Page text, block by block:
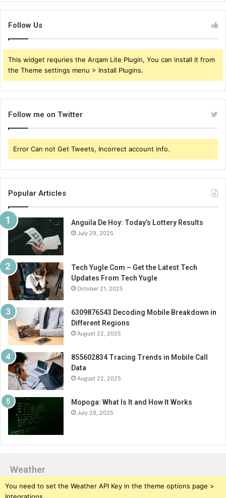
Follow Us
This widget requries the Arqam Lite Plugin, You can install it from
the Theme settings menu > Install Plugins.
Follow me on Twitter
Error Can not Get Tweets, Incorrect account info.
Popular Articles
Anguila De Hoy: Today’s Lottery Results
July 29, 2025
Tech Yugle Com – Get the Latest Tech
Updates From Tech Yugle
October 21, 2025
6309876543 Decoding Mobile Breakdown in
Different Regions
August 22, 2025
855602834 Tracing Trends in Mobile Call
Data
August 22, 2025
Mopoga: What Is It and How It Works
July 29, 2025
Weather
You need to set the Weather API Key in the theme options page >